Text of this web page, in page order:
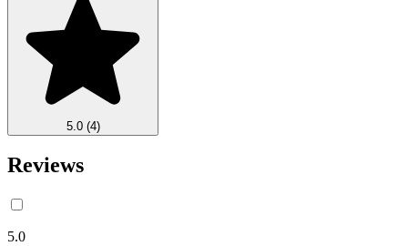
5.0 (4)
Reviews
5.0